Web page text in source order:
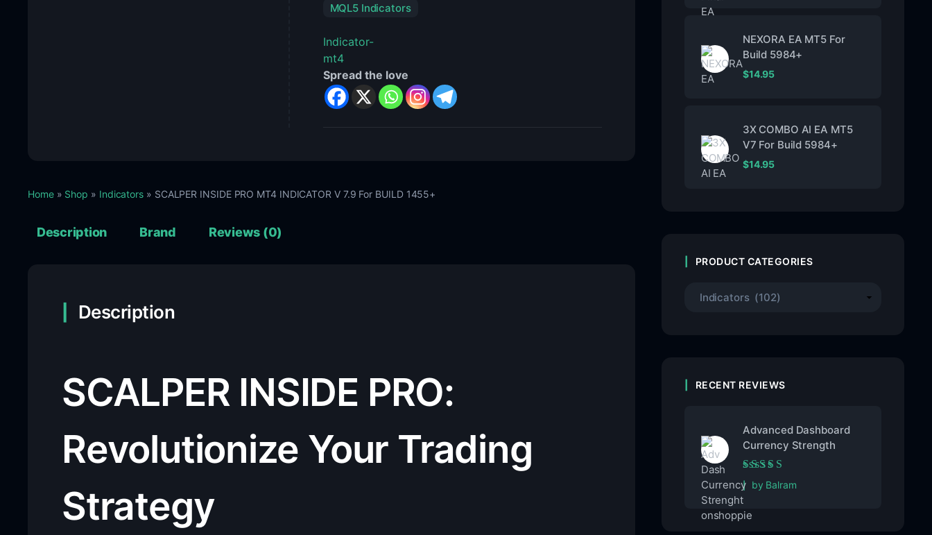
MQL5 Indicators
Indicator-
mt4
Spread the love
Home» Shop » Indicators » SCALPER INSIDE PRO MT4 INDICATOR V 7.9 For BUILD 1455+
Description Brand Reviews (0)
Description
SCALPER INSIDE PRO:
Revolutionize Your Trading
Strategy
NEXORA EA MT5 For
Build 5984+
$14.95
3X COMBO AI EA MT5
V7 For Build 5984+
$14.95
PRODUCT CATEGORIES
RECENT REVIEWS
Advanced Dashboard
Currency Strength
Rated5out of 5
by Balram